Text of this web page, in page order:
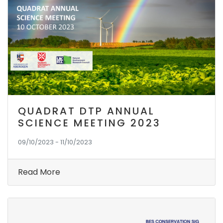
QUADRAT DTP ANNUAL
SCIENCE MEETING 2023
09/10/2023 - 11/10/2023
Read More